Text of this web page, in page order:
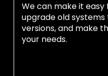
We can make it
upgrade old systems
versions, and make
your needs.